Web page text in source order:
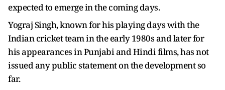
expected to emerge in the coming days.
Yograj Singh, known for his playing days with the
Indian cricket team in the early 1980s and later for
his appearances in Punjabi and Hindi films, has not
issued any public statement on the development so
far.